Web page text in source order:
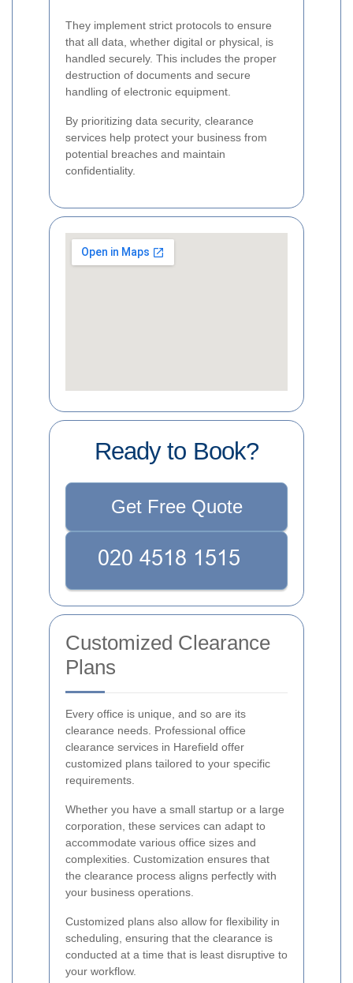
They implement strict protocols to ensure
that all data, whether digital or physical, is
handled securely. This includes the proper
destruction of documents and secure
handling of electronic equipment.
By prioritizing data security, clearance
services help protect your business from
potential breaches and maintain
confidentiality.
Ready to Book?
Get Free Quote
Customized Clearance
Plans
Every office is unique, and so are its
clearance needs. Professional office
clearance services in Harefield offer
customized plans tailored to your specific
requirements.
Whether you have a small startup or a large
corporation, these services can adapt to
accommodate various office sizes and
complexities. Customization ensures that
the clearance process aligns perfectly with
your business operations.
Customized plans also allow for flexibility in
scheduling, ensuring that the clearance is
conducted at a time that is least disruptive to
your workflow.